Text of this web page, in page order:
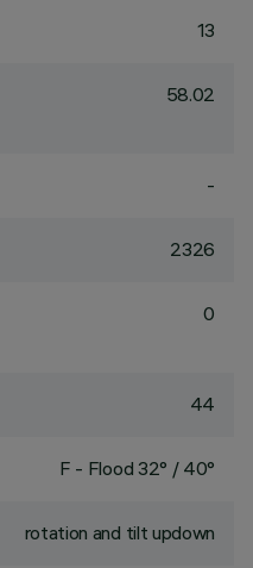
13
58.02
-
2326
0
44
F - Flood 32° / 40°
rotation and tilt updown